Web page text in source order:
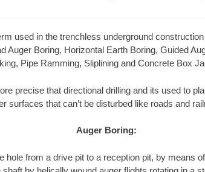
used in the trenchless underground
Auger Boring, Horizontal Earth Boring, Guided
Pipe Ramming, Sliplining and Concrete Box
precise that directional drilling and its used to
surfaces that can’t be disturbed like roads and
Auger Boring:
hole from a drive pit to a reception pit, by means